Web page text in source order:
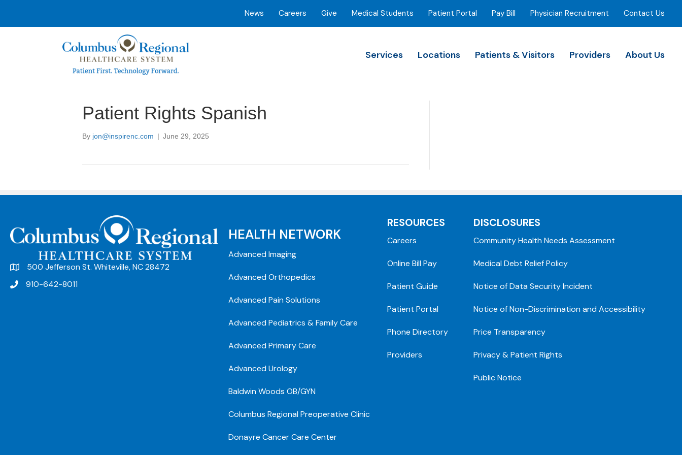
News Careers Give Medical Students Patient Portal Pay Bill Physician Recruitment Contact Us
Services Locations Patients & Visitors Providers About Us
Patient Rights Spanish
By jon@inspirenc.com | June 29, 2025
500 Jefferson St. Whiteville, NC 28472
910-642-8011
HEALTH NETWORK
Advanced Imaging
Advanced Orthopedics
Advanced Pain Solutions
Advanced Pediatrics & Family Care
Advanced Primary Care
Advanced Urology
Baldwin Woods OB/GYN
Columbus Regional Preoperative Clinic
Donayre Cancer Care Center
RESOURCES
Careers
Online Bill Pay
Patient Guide
Patient Portal
Phone Directory
Providers
DISCLOSURES
Community Health Needs Assessment
Medical Debt Relief Policy
Notice of Data Security Incident
Notice of Non-Discrimination and Accessibility
Price Transparency
Privacy & Patient Rights
Public Notice